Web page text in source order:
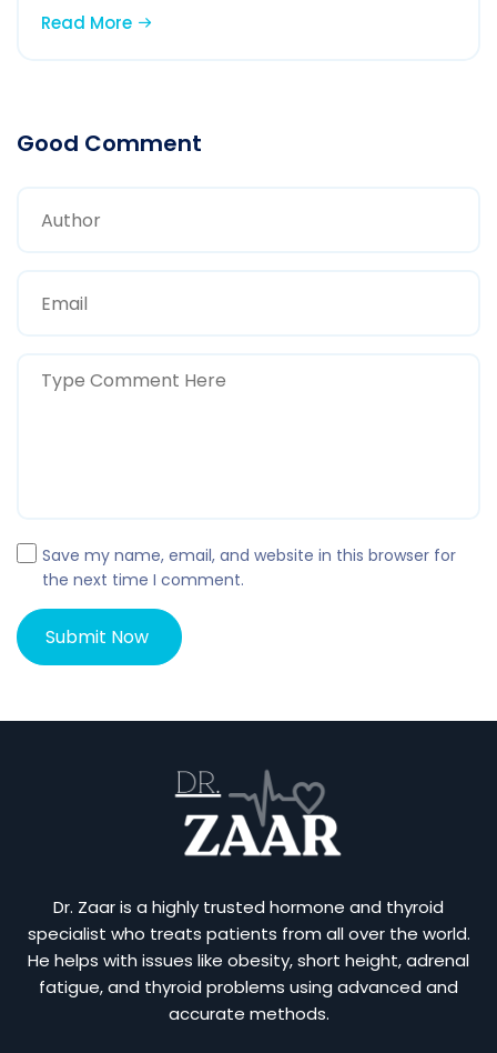
Read More
Good Comment
Save my name, email, and website in this browser for
the next time I comment.
Dr. Zaar is a highly trusted hormone and thyroid
specialist who treats patients from all over the world.
He helps with issues like obesity, short height, adrenal
fatigue, and thyroid problems using advanced and
accurate methods.